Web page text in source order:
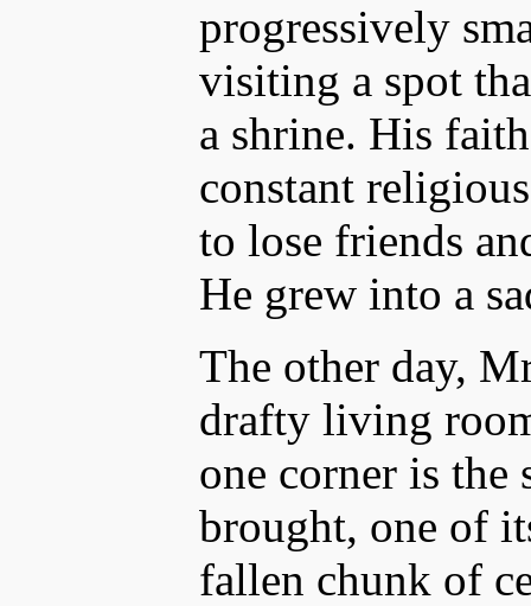
progressively
visiting a spot
a shrine. His
constant
to lose friends
He grew into a
The other day,
drafty living
one corner is the
brought, one of
fallen chunk of